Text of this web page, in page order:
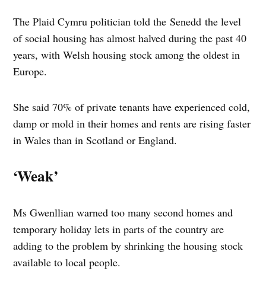
The Plaid Cymru politician told the Senedd the level
of social housing has almost halved during the past 40
years, with Welsh housing stock among the oldest in
Europe.
She said 70% of private tenants have experienced cold,
damp or mold in their homes and rents are rising faster
in Wales than in Scotland or England.
‘Weak’
Ms Gwenllian warned too many second homes and
temporary holiday lets in parts of the country are
adding to the problem by shrinking the housing stock
available to local people.